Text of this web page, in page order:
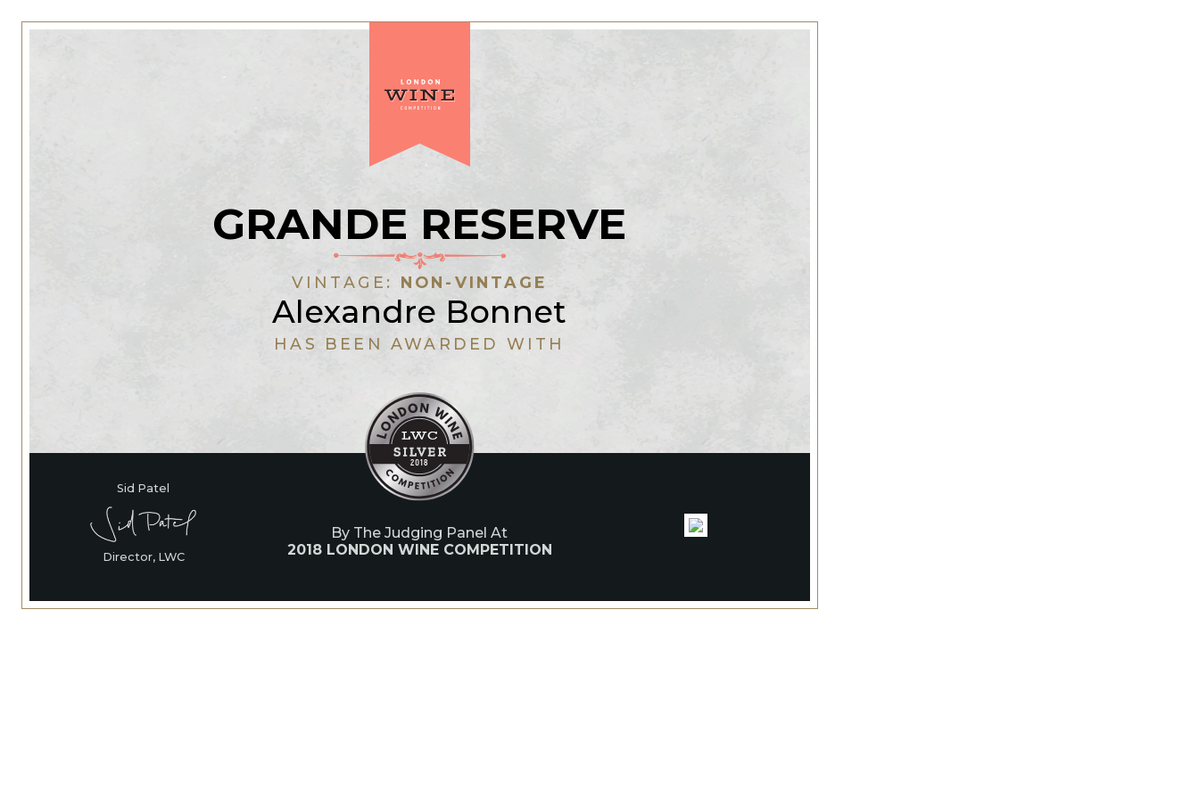
GRANDE RESERVE
VINTAGE: NON-VINTAGE
Alexandre Bonnet
HAS BEEN AWARDED WITH
Sid Patel
Director, LWC
By The Judging Panel At
2018 LONDON WINE COMPETITION